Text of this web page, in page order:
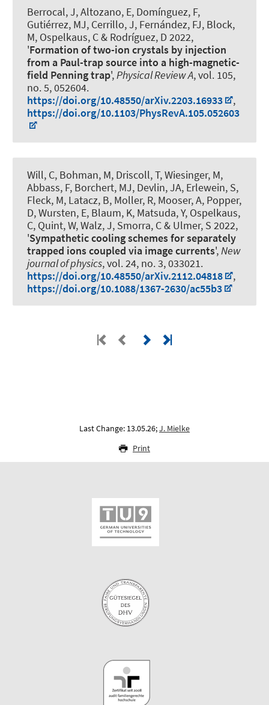
Berrocal, J, Altozano, E, Domínguez, F,
Gutiérrez, MJ, Cerrillo, J, Fernández, FJ, Block,
M, Ospelkaus, C& Rodríguez, D 2022,
'Formation of two-ion crystals by injection
from a Paul-trap source into a high-magnetic-
field Penning trap',Physical Review A, vol. 105,
no. 5, 052604.
https://doi.org/10.48550/arXiv.2203.16933
,
https://doi.org/10.1103/PhysRevA.105.052603
Will, C, Bohman, M, Driscoll, T, Wiesinger, M,
Abbass, F, Borchert, MJ, Devlin, JA, Erlewein, S,
Fleck, M, Latacz, B, Moller, R, Mooser, A, Popper,
D, Wursten, E, Blaum, K, Matsuda, Y, Ospelkaus,
C, Quint, W, Walz, J, Smorra, C & Ulmer, S 2022,
'Sympathetic cooling schemes for separately
trapped ions coupled via image currents',New
journal of physics, vol. 24, no. 3, 033021.
https://doi.org/10.48550/arXiv.2112.04818
,
https://doi.org/10.1088/1367-2630/ac55b3
Last Change: 13.05.26;J. Mielke
Print